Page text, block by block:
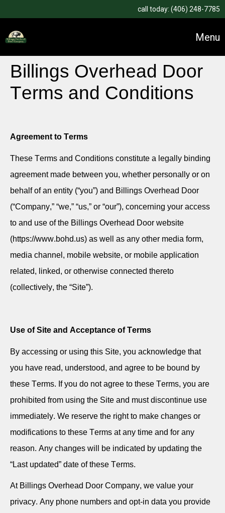
call today: (406) 248-7785
Menu
Billings Overhead Door
Terms and Conditions
Agreement to Terms
These Terms and Conditions constitute a legally binding
agreement made between you, whether personally or on
behalf of an entity (“you”) and Billings Overhead Door
(“Company,” “we,” “us,” or “our”), concerning your access
to and use of the Billings Overhead Door website
(https://www.bohd.us) as well as any other media form,
media channel, mobile website, or mobile application
related, linked, or otherwise connected thereto
(collectively, the “Site”).
Use of Site and Acceptance of Terms
By accessing or using this Site, you acknowledge that
you have read, understood, and agree to be bound by
these Terms. If you do not agree to these Terms, you are
prohibited from using the Site and mustdiscontinue use
immediately. We reserve the right to make changes or
modifications to these Terms at any time and for any
reason. Any changes will be indicated by updating the
“Last updated” date of these Terms.
At Billings Overhead Door Company, we value your
privacy. Any phone numbers and opt-in data you provide